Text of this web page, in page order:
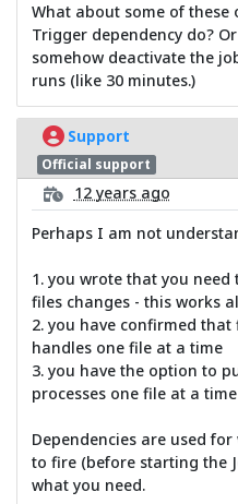
What about some of these
Trigger dependency do?
somehow deactivate the
runs (like 30 minutes.)
Support
Official support
12 years ago
Perhaps I am not
1. you wrote that you
files changes - this works
2. you have confirmed
handles one file at a time
3. you have the option to
processes one file at a time
Dependencies are used
to fire (before starting the
what you need.